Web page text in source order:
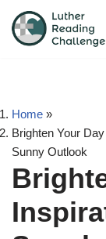
Skip
Home »
Brighten Your
Sunny Outlook